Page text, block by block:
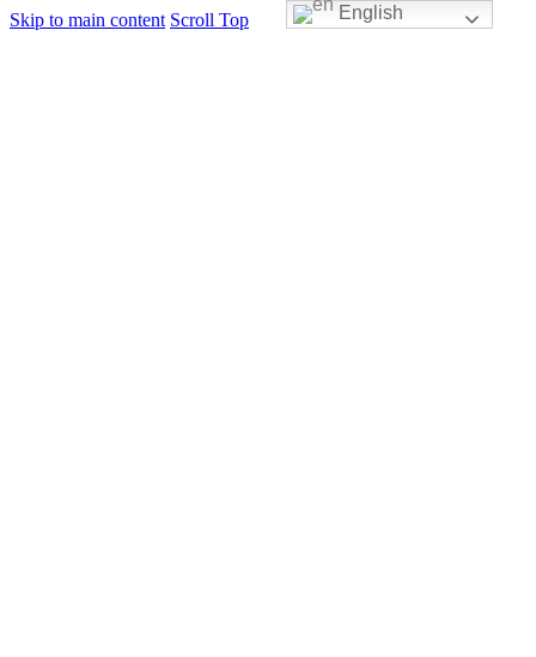
Skip to main content Scroll Top English